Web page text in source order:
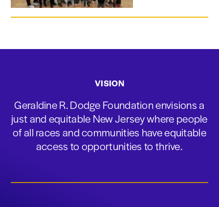
VISION
Geraldine R. Dodge Foundation envisions a
just and equitable New Jersey where people
of all races and communities have equitable
access to opportunities to thrive.